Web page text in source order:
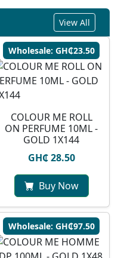
View All
Wholesale: GH₵23.50
COLOUR ME ROLL
ON PERFUME 10ML -
GOLD 1X144
GH₵ 28.50
Buy Now
Wholesale: GH₵97.50